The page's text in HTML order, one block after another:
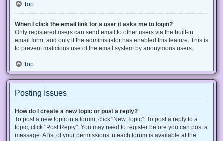
Top
When I click the email link for a user it asks me to login?
Only registered users can send email to other users via the built-in
email form, and only if the administrator has enabled this feature. This is
to prevent malicious use of the email system by anonymous users.
Top
Posting Issues
How do I create a new topic or post a reply?
To post a new topic in a forum, click "New Topic". To post a reply to a
topic, click "Post Reply". You may need to register before you can post a
message. A list of your permissions in each forum is available at the